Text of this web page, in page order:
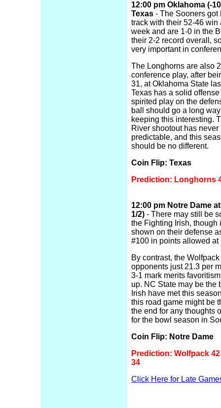
12:00 pm Oklahoma (-
Texas - The Sooners got
track with their 52-46 win
week and are 1-0 in the
their 2-2 record overall,
very important in
The Longhorns are also
conference play, after
31, at Oklahoma State
Texas has a solid
spirited play on the
ball should go a long
keeping this interesting.
River shootout has never
predictable, and this
should be no different.
Coin Flip: Texas
Prediction: Longhorns
12:00 pm Notre Dame
1/2) - There may still be
the Fighting Irish, though
shown on their defense
#100 in points allowed at
By contrast, the
opponents just 21.3 per
3-1 mark merits
up. NC State may be the
Irish have met this
this road game might be
the end for any thoughts
for the bowl season in
Coin Flip: Notre Dame
Prediction: Wolfpack
34
Click Here for Late